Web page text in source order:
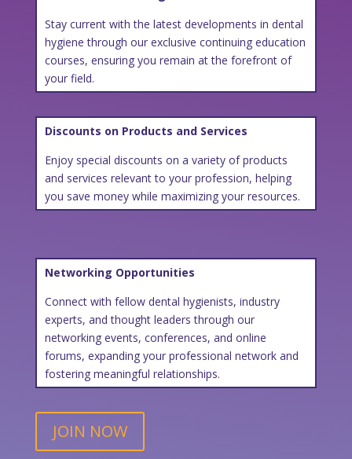
Stay current with the latest developments in dental
hygiene through our exclusive continuing education
courses, ensuring you remain at the forefront of
your field.
Discounts on Products and Services
Enjoy special discounts on a variety of products
and services relevant to your profession, helping
you save money while maximizing your resources.
Networking Opportunities
Connect with fellow dental hygienists, industry
experts, and thought leaders through our
networking events, conferences, and online
forums, expanding your professional network and
fostering meaningful relationships.
JOIN NOW